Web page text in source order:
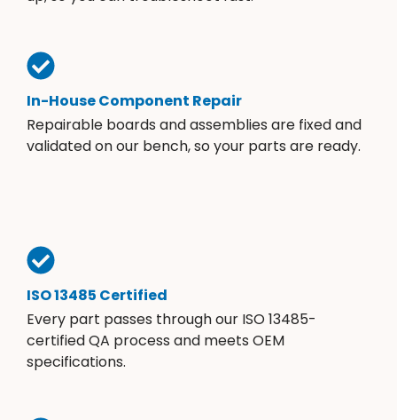
In-House Component Repair
Repairable boards and assemblies are fixed and
validated on our bench, so your parts are ready.
ISO 13485 Certified
Every part passes through our ISO 13485-
certified QA process and meets OEM
specifications.